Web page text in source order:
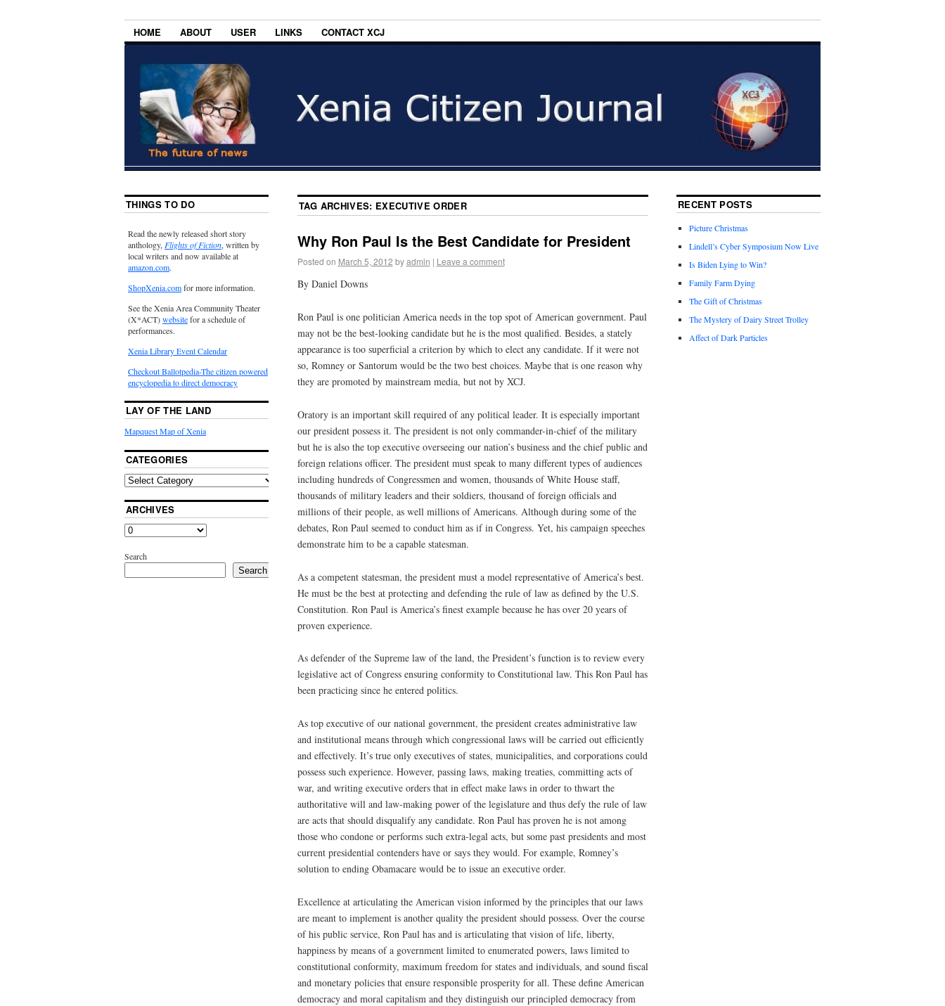
HOME ABOUT USER LINKS CONTACT XCJ
TAG ARCHIVES: EXECUTIVE ORDER
Why Ron Paul Is the Best Candidate for President
Posted on March 5, 2012 by admin | Leave a comment
By Daniel Downs
Ron Paul is one politician America needs in the top spot of American government. Paul
may not be the best-looking candidate but he is the most qualified. Besides, a stately
appearance is too superficial a criterion by which to elect any candidate. If it were not
so, Romney or Santorum would be the two best choices. Maybe that is one reason why
they are promoted by mainstream media, but not by XCJ.
Oratory is an important skill required of any political leader. It is especially important
our president possess it. The president is not only commander-in-chief of the military
but he is also the top executive overseeing our nation’s business and the chief public and
foreign relations officer. The president must speak to many different types of audiences
including hundreds of Congressmen and women, thousands of White House staff,
thousands of military leaders and their soldiers, thousand of foreign officials and
millions of their people, as well millions of Americans. Although during some of the
debates, Ron Paul seemed to conduct him as if in Congress. Yet, his campaign speeches
demonstrate him to be a capable statesman.
As a competent statesman, the president must a model representative of America’s best.
He must be the best at protecting and defending the rule of law as defined by the U.S.
Constitution. Ron Paul is America’s finest example because he has over 20 years of
proven experience.
As defender of the Supreme law of the land, the President’s function is to review every
legislative act of Congress ensuring conformity to Constitutional law. This Ron Paul has
been practicing since he entered politics.
As top executive of our national government, the president creates administrative law
and institutional means through which congressional laws will be carried out efficiently
and effectively. It’s true only executives of states, municipalities, and corporations could
possess such experience. However, passing laws, making treaties, committing acts of
war, and writing executive orders that in effect make laws in order to thwart the
authoritative will and law-making power of the legislature and thus defy the rule of law
are acts that should disqualify any candidate. Ron Paul has proven he is not among
those who condone or performs such extra-legal acts, but some past presidents and most
current presidential contenders have or says they would. For example, Romney’s
solution to ending Obamacare would be to issue an executive order.
Excellence at articulating the American vision informed by the principles that our laws
are meant to implement is another quality the president should possess. Over the course
of his public service, Ron Paul has and is articulating that vision of life, liberty,
happiness by means of a government limited to enumerated powers, laws limited to
constitutional conformity, maximum freedom for states and individuals, and sound fiscal
and monetary policies that ensure responsible prosperity for all. These define American
democracy and moral capitalism and they distinguish our principled democracy from
THINGS TO DO
Read the newly released short story
anthology,Flights of Fiction, written by
local writers and now available at
amazon.com.
ShopXenia.comfor more information.
See the Xenia Area Community Theater
(X*ACT)websitefor a schedule of
performances.
Xenia Library Event Calendar
Checkout Ballotpedia-The citizen powered
encyclopedia to direct democracy
LAY OF THE LAND
Mapquest Map of Xenia
CATEGORIES
ARCHIVES
Search
Search
RECENT POSTS
Picture Christmas
Lindell’s Cyber Symposium Now Live
Is Biden Lying to Win?
Family Farm Dying
The Gift of Christmas
The Mystery of Dairy Street Trolley
Affect of Dark Particles